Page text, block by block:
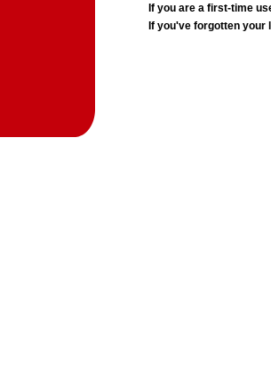
If you are a first-time
If you've forgotten your